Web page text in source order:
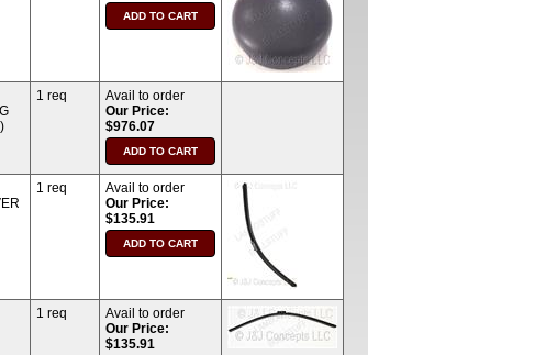
1 req
Avail to order
Our Price:
$976.07
1 req
Avail to order
Our Price:
$135.91
1 req
Avail to order
Our Price:
$135.91